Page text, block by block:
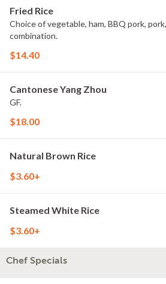
Fried Rice
Choice of vegetable, ham, BBQ pork,
combination.
$14.40
Cantonese Yang Zhou
GF.
$18.00
Natural Brown Rice
$3.60+
Steamed White Rice
$3.60+
Chef Specials